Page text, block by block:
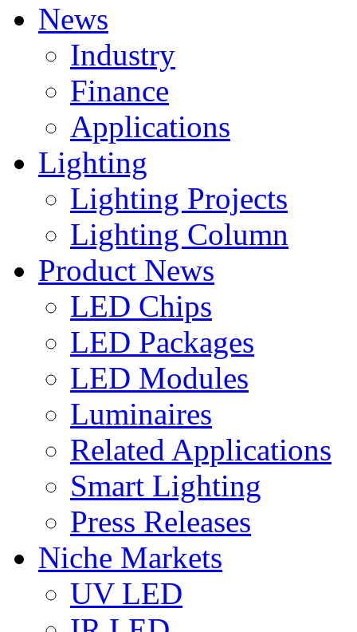
News
Industry
Finance
Applications
Lighting
Lighting Projects
Lighting Column
Product News
LED Chips
LED Packages
LED Modules
Luminaires
Related Applications
Smart Lighting
Press Releases
Niche Markets
UV LED